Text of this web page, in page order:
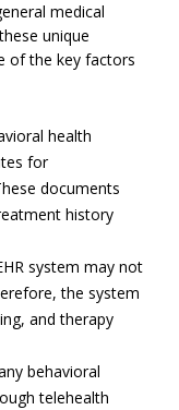
medical
unique
of the key factors
health
for
documents
history
system may not
the system
and therapy
behavioral
telehealth